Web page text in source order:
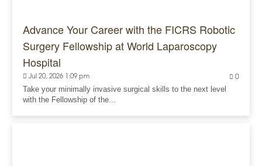
Advance Your Career with the FICRS Robotic
Surgery Fellowship at World Laparoscopy
Hospital
Jul 20, 2026 1:09 pm 0
Take your minimally invasive surgical skills to the next level
with the Fellowship of the...